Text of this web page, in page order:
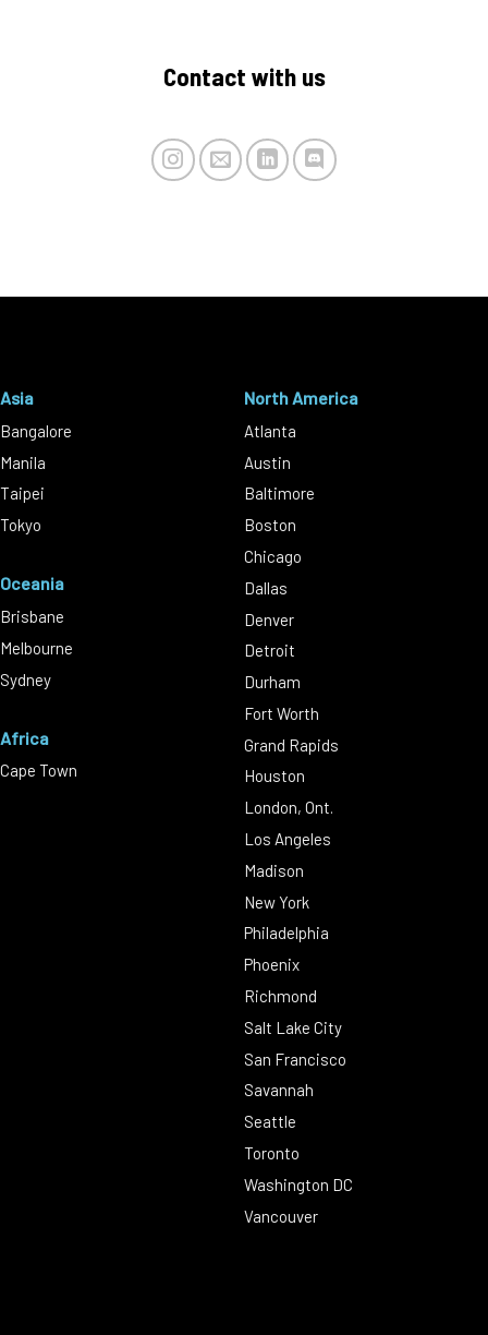
Contact with us
Asia
Bangalore
Manila
Taipei
Tokyo
Oceania
Brisbane
Melbourne
Sydney
Africa
Cape Town
North America
Atlanta
Austin
Baltimore
Boston
Chicago
Dallas
Denver
Detroit
Durham
Fort Worth
Grand Rapids
Houston
London, Ont.
Los Angeles
Madison
New York
Philadelphia
Phoenix
Richmond
Salt Lake City
San Francisco
Savannah
Seattle
Toronto
Washington DC
Vancouver